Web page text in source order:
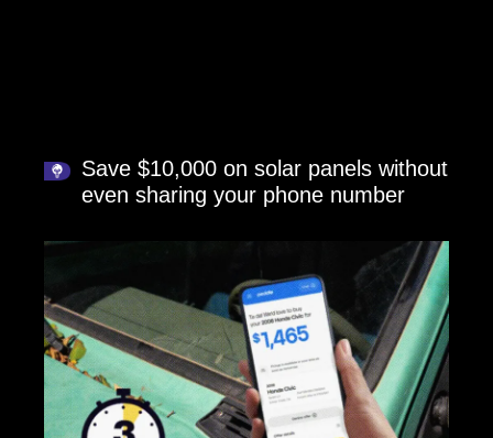
Save $10,000 on solar panels without
even sharing your phone number